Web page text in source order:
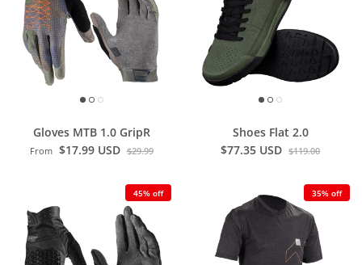
Gloves MTB 1.0 GripR
From $17.99 USD $29.99
Shoes Flat 2.0
$77.35 USD $119.00
45% off 35% off